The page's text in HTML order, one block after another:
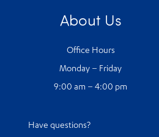
About Us
Office Hours
Monday – Friday
9:00 am – 4:00 pm
Have questions?